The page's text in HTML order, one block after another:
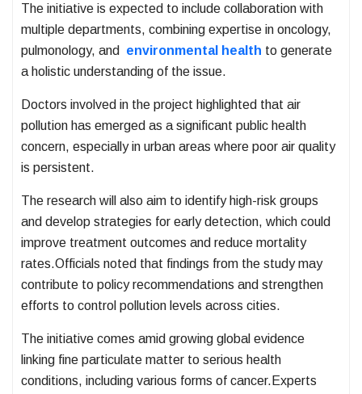
The initiative is expected to include collaboration with
multiple departments, combining expertise in oncology,
pulmonology, and environmental health to generate
a holistic understanding of the issue.
Doctors involved in the project highlighted that air
pollution has emerged as a significant public health
concern, especially in urban areas where poor air quality
is persistent.
The research will also aim to identify high-risk groups
and develop strategies for early detection, which could
improve treatment outcomes and reduce mortality
rates.Officials noted that findings from the study may
contribute to policy recommendations and strengthen
efforts to control pollution levels across cities.
The initiative comes amid growing global evidence
linking fine particulate matter to serious health
conditions, including various forms of cancer.Experts